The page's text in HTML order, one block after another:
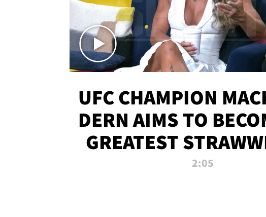
UFC CHAMPION
DERN AIMS TO
GREATEST
OF ALL TIME
2:05